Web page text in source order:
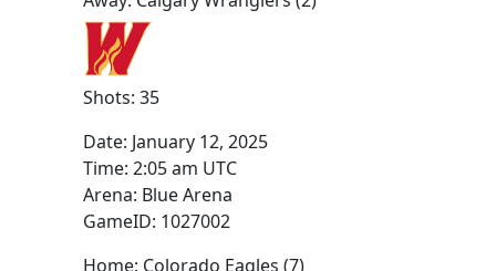
Shots: 35
Date: January 12, 2025
Time: 2:05 am UTC
Arena: Blue Arena
GameID: 1027002
Home: Colorado Eagles (7)